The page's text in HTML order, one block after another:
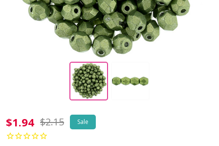
Firepolish
4mm
$1.94 $2.15 Sale